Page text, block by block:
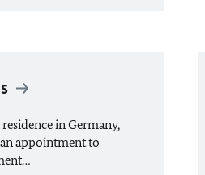
in Germany,
appointment to